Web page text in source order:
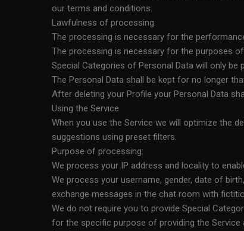
our terms and conditions.
Lawfulness of processing:
The processing is necessary for the
The processing is necessary for the purposes
Special Categories of Personal Data will only
The Personal Data shall be kept for no longer
After deleting your Profile your Personal Data
Using the Service
When you use the Service we will optimize the
suggestions using preset filters.
Purpose of processing:
We process your IP address and locality to
We process your username, gender, date of
exchange messages in the chat room with
We do not require you to provide Special
for the specific purpose of providing the Service